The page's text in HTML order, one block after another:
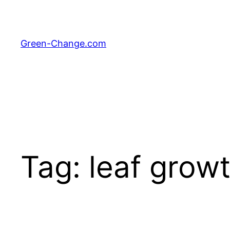
content
Green-Change.com
Tag: leaf